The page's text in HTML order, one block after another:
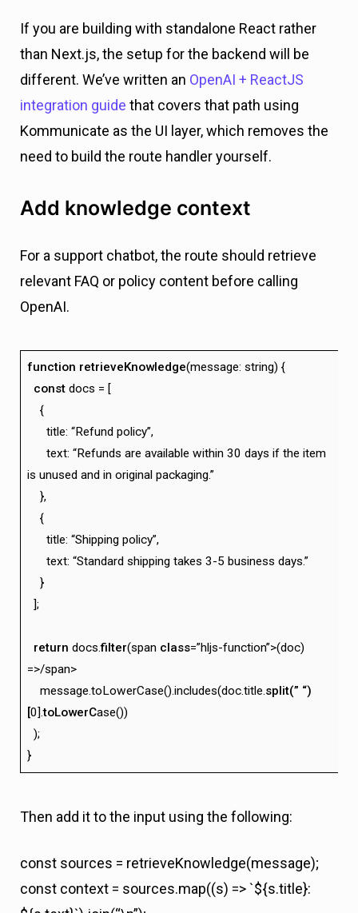
If you are building with standalone React rather
than Next.js, the setup for the backend will be
different. We’ve written an OpenAI + ReactJS
integration guide that covers that path using
Kommunicate as the UI layer, which removes the
need to build the route handler yourself.
Add knowledge context
For a support chatbot, the route should retrieve
relevant FAQ or policy content before calling
OpenAI.
function retrieveKnowledge(message: string) {
constdocs = [
{
title: “Refund policy”,
text: “Refunds are available within 30 days if the item
is unused and in original packaging.”
},
{
title: “Shipping policy”,
text: “Standard shipping takes 3-5 business days.”
}
];
return docs.filter(span class=”hljs-function”>(doc)
=>/span>
message.toLowerCase().includes(doc.title.split(” “)
[0].toLowerCase())
);
}
Then add it to the input using the following:
const sources = retrieveKnowledge(message);
const context = sources.map((s) => `${s.title}: